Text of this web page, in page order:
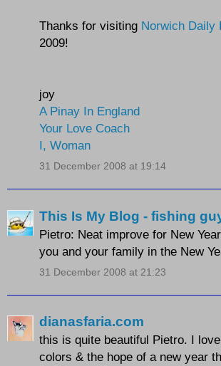
Thanks for visiting Norwich Daily
2009!
joy
A Pinay In England
Your Love Coach
I, Woman
31 December 2008 at 19:14
This Is My Blog - fishing
Pietro: Neat improve for New
you and your family in the New
31 December 2008 at 21:23
dianasfaria.com
this is quite beautiful Pietro. I
colors & the hope of a new year